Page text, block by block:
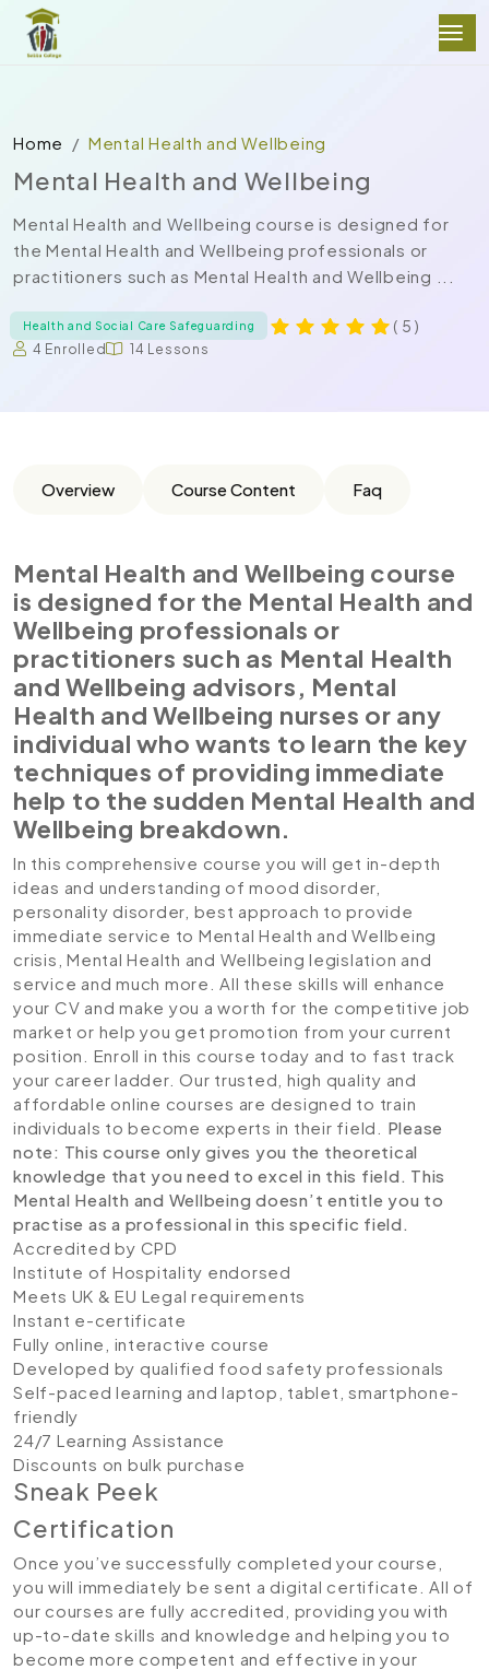
Home Mental Health and Wellbeing
Mental Health and Wellbeing
Mental Health and Wellbeing course is designed for
the Mental Health and Wellbeing professionals or
practitioners such as Mental Health and Wellbeing ...
Health and Social Care Safeguarding ( 5 )
4 Enrolled 14 Lessons
Overview Course Content Faq
Mental Health and Wellbeing course
is designed for the Mental Health and
Wellbeing professionals or
practitioners such as Mental Health
and Wellbeing advisors, Mental
Health and Wellbeing nurses or any
individual who wants to learn the key
techniques of providing immediate
help to the sudden Mental Health and
Wellbeing breakdown.
In this comprehensive course you will get in-depth
ideas and understanding of mood disorder,
personality disorder, best approach to provide
immediate service to Mental Health and Wellbeing
crisis, Mental Health and Wellbeing legislation and
service and much more. All these skills will enhance
your CV and make you a worth for the competitive job
market or help you get promotion from your current
position. Enroll in this course today and to fast track
your career ladder. Our trusted, high quality and
affordable online courses are designed to train
individuals to become experts in their field. Please
note: This course only gives you the theoretical
knowledge that you need to excel in this field. This
Mental Health and Wellbeing doesn’t entitle you to
practise as a professional in this specific field.
Accredited by CPD
Institute of Hospitality endorsed
Meets UK & EU Legal requirements
Instant e-certificate
Fully online, interactive course
Developed by qualified food safety professionals
Self-paced learning and laptop, tablet, smartphone-
friendly
24/7 Learning Assistance
Discounts on bulk purchase
Sneak Peek
Certification
Once you’ve successfully completed your course,
you will immediately be sent a digital certificate. All of
our courses are fully accredited, providing you with
up-to-date skills and knowledge and helping you to
become more competent and effective in your